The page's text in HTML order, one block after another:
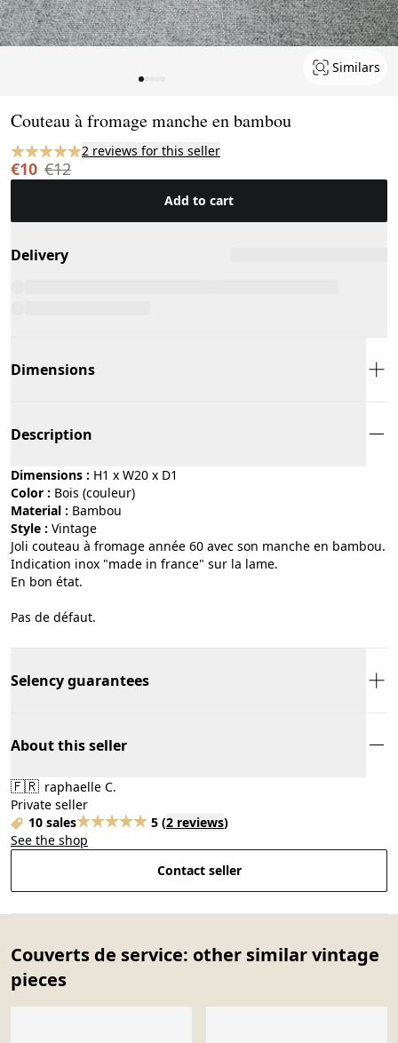
Similars
Couteau à fromage manche en bambou
2 reviews for this seller
€10 €12
Add to cart
Delivery
Dimensions
Description
Dimensions : H1 x W20 x D1
Color :
bois (couleur)
Material :
bambou
Style :
vintage
Joli couteau à fromage année 60 avec son manche en bambou.
Indication inox "made in france" sur la lame.
En bon état.
Pas de défaut.
Selency guarantees
About this seller
🇫🇷 raphaelle C.
Private seller
10 sales
5 (2 reviews)
See the shop
Contact seller
Couverts de service: other similar vintage
pieces